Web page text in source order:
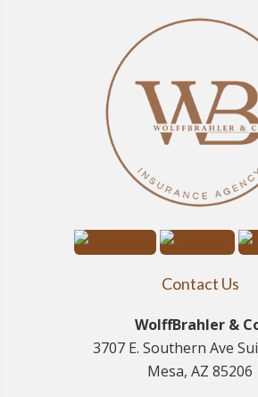
Contact Us
WolffBrahler &
3707 E. Southern Ave
Mesa, AZ 85206